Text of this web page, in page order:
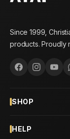
Since 1999,
products. Proudly
SHOP
HELP